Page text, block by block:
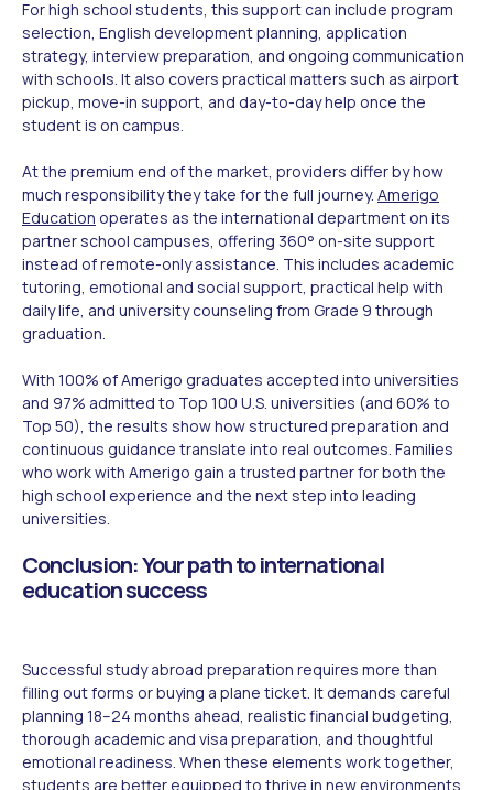
For high school students, this support can include program
selection, English development planning, application
strategy, interview preparation, and ongoing communication
with schools. It also covers practical matters such as airport
pickup, move-in support, and day-to-day help once the
student is on campus.
At the premium end of the market, providers differ by how
much responsibility they take for the full journey. Amerigo
Education operates as the international department on its
partner school campuses, offering 360° on-site support
instead of remote-only assistance. This includes academic
tutoring, emotional and social support, practical help with
daily life, and university counseling from Grade 9 through
graduation.
With 100% of Amerigo graduates accepted into universities
and 97% admitted to Top 100 U.S. universities (and 60% to
Top 50), the results show how structured preparation and
continuous guidance translate into real outcomes. Families
who work with Amerigo gain a trusted partner for both the
high school experience and the next step into leading
universities.
Conclusion: Your path to international
education success
Successful study abroad preparation requires more than
filling out forms or buying a plane ticket. It demands careful
planning 18–24 months ahead, realistic financial budgeting,
thorough academic and visa preparation, and thoughtful
emotional readiness. When these elements work together,
students are better equipped to thrive in new environments